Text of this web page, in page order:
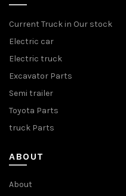
Current Truck in Our stock
Electric car
Electric truck
Excavator Parts
Semi trailer
Toyota Parts
truck Parts
ABOUT
About